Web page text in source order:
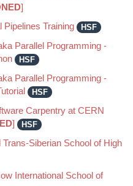
]
Pipelines Training HSF
Parallel Programming -
HSF
Parallel Programming -
HSF
Carpentry at CERN
] HSF
Trans-Siberian School of High
International School of